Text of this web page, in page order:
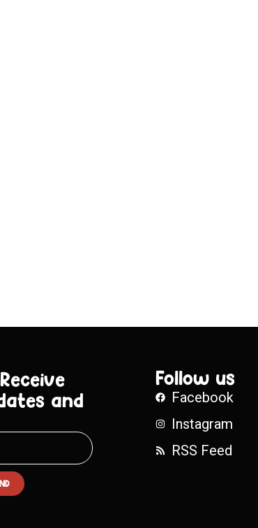
and
Follow us
Facebook
Instagram
RSS Feed